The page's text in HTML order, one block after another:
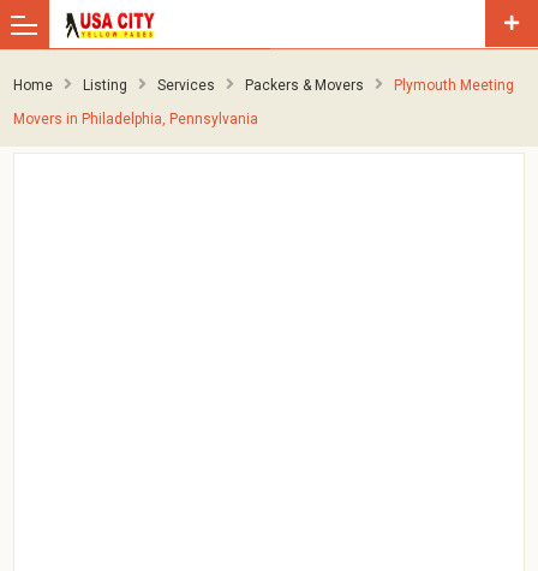
Home Listing Services Packers & Movers
Plymouth Meeting
Movers in Philadelphia, Pennsylvania